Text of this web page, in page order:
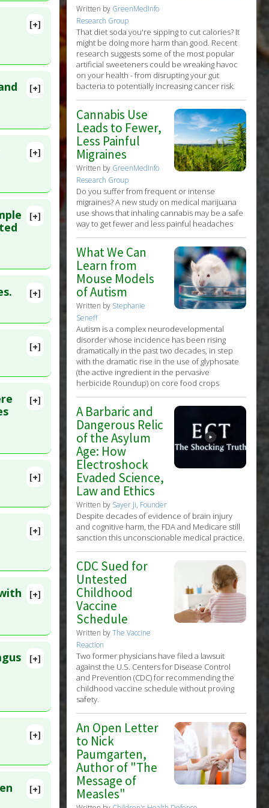
PMID:
[+]
,
[+]
[+]
[+]
[+]
[+]
[+]
[+]
[+]
[+]
[+]
[+]
27873289
[+]
Written by GreenMedInfo
Research Group
That diet soda you're sipping to cut calories? It
might be doing more harm than good. Recent
research suggests some of the most popular
artificial sweeteners could be wreaking havoc
on your health - from disrupting your gut
bacteria to potentially increasing cancer risk.
Cannabis Use
Leads to Fewer,
Less Painful
Migraines
Written by GreenMedInfo
Research Group
Do you suffer from frequent or intense
migraines? A new study on medical marijuana
use shows that inhaling cannabis may be a safe
way to get fewer and less painful headaches
What We Can
Learn from
Mouse Models
of Autism
Written by Stephanie
Seneff
Autism is a complex neurodevelopmental
disorder whose incidence has been rising
dramatically in the past two decades, in step
with the dramatic rise in the use of glyphosate
(the active ingredient in the pervasive
herbicide Roundup) on core food crops
A Barbaric and
Dangerous Relic
of the Asylum
Age: How
Electroshock
Evaded Science,
Law and Ethics
Written by Sayer Ji, Founder
Despite decades of evidence of brain injury
and cognitive harm, the FDA and Medicare still
sanction this unconscionable medical practice.
CDC Sued for
Untested
Childhood
Vaccine
Schedule
Written byThe Vaccine
Reaction
Two former physicians have filed a lawsuit
against the U.S. Centers for Disease Control
and Prevention (CDC) for recommending the
childhood vaccine schedule without proving
safety.
An Open Letter
to Nick
Paumgarten,
Author of "The
Message of
Measles"